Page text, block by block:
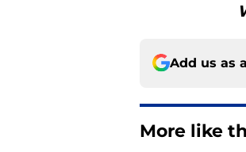
Add us as
More like